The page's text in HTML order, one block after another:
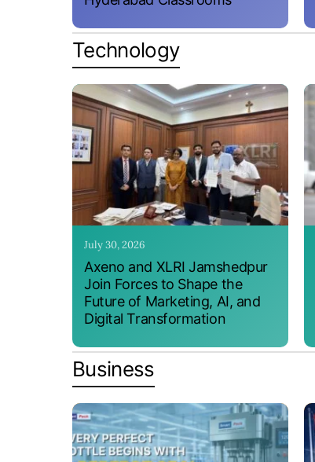
Technology
July 30, 2026
Axeno and XLRI Jamshedpur
Join Forces to Shape the
Future of Marketing, AI, and
Digital Transformation
Business